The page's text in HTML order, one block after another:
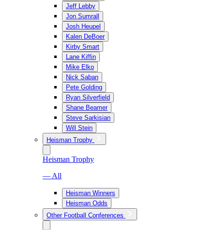
Jeff Lebby
Jon Sumrall
Josh Heupel
Kalen DeBoer
Kirby Smart
Lane Kiffin
Mike Elko
Nick Saban
Pete Golding
Ryan Silverfield
Shane Beamer
Steve Sarkisian
Will Stein
Heisman Trophy
Heisman Trophy
— All
Heisman Winners
Heisman Odds
Other Football Conferences